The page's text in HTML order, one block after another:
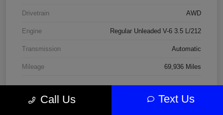
Drivetrain AWD
Engine Regular Unleaded V-6 3.5 L/212
Transmission Automatic
Mileage 69,936 Miles
Call Us Text Us